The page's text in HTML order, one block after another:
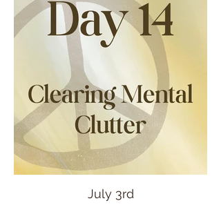
July 3rd